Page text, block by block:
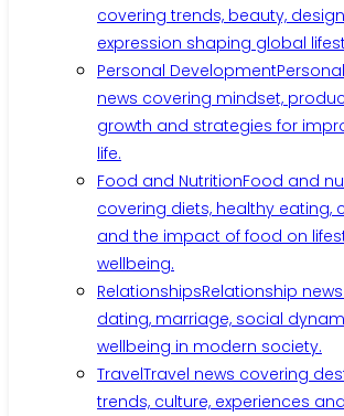
covering trends, beauty,
expression shaping global
Personal Development
news covering mindset,
growth and strategies for
life.
Food and NutritionFood and
covering diets, healthy eating,
and the impact of food on
wellbeing.
RelationshipsRelationship
dating, marriage, social
wellbeing in modern society.
TravelTravel news covering
trends, culture, experiences